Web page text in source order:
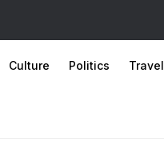
Culture Politics Travel